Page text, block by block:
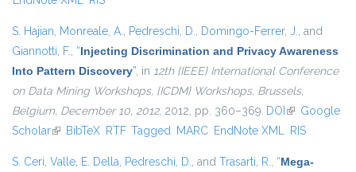
S. Hajian, Monreale, A., Pedreschi, D., Domingo-Ferrer, J., and
Giannotti, F., “Injecting Discrimination and Privacy Awareness
Into Pattern Discovery”, in 12th {IEEE} International Conference
on Data Mining Workshops, {ICDM} Workshops, Brussels,
Belgium, December 10, 2012, 2012, pp. 360–369. DOI (link is
external)
Google
Scholar(link is external)
BibTeX RTF Tagged MARC EndNote XML RIS
S. Ceri, Valle, E. Della, Pedreschi, D., and Trasarti, R., “Mega-